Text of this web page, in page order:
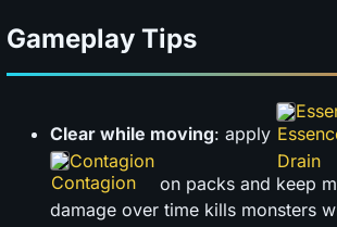
Gameplay Tips
Clear while moving: apply
Contagion
on packs and keep
damage over time kills monsters